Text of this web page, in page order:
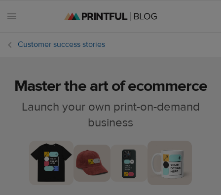
Ecommerce
Customer success stories
Master the art of ecommerce
Launch your own print-on-demand
business